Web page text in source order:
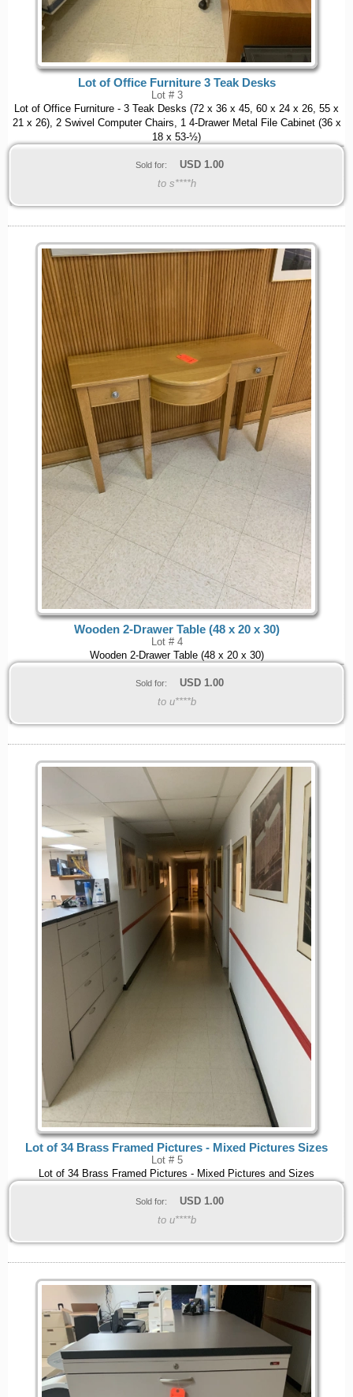
Lot of Office Furniture 3 Teak Desks
Lot # 3
Lot of Office Furniture - 3 Teak Desks (72 x 36 x 45, 60 x 24 x 26, 55 x
21 x 26), 2 Swivel Computer Chairs, 1 4-Drawer Metal File Cabinet (36 x
18 x 53-½)
Sold for: USD 1.00
to s****h
Wooden 2-Drawer Table (48 x 20 x 30)
Lot # 4
Wooden 2-Drawer Table (48 x 20 x 30)
Sold for: USD 1.00
to u****b
Lot of 34 Brass Framed Pictures - Mixed Pictures Sizes
Lot # 5
Lot of 34 Brass Framed Pictures - Mixed Pictures and Sizes
Sold for: USD 1.00
to u****b